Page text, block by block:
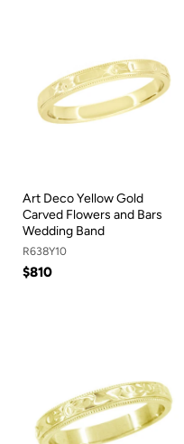
Art Deco Yellow Gold
Carved Flowers and Bars
Wedding Band
R638Y10
$810